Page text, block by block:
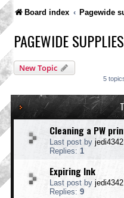
Board index Pagewide
PAGEWIDE
New Topic
5
Cleaning a PW
Last post by jedi4342
Replies: 1
Expiring Ink
Last post by jedi4342
Replies: 9